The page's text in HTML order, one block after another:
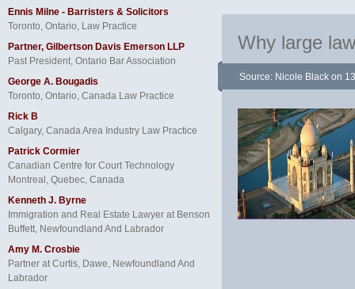
Why large
Source: Nicole Black on
Ennis Milne - Barristers & Solicitors
Toronto, Ontario, Law Practice
Partner, Gilbertson Davis Emerson LLP
Past President, Ontario Bar Association
George A. Bougadis
Toronto, Ontario, Canada Law Practice
Rick B
Calgary, Canada Area Industry Law Practice
Patrick Cormier
Canadian Centre for Court Technology
Montreal, Quebec, Canada
Kenneth J. Byrne
Immigration and Real Estate Lawyer at Benson
Buffett, Newfoundland And Labrador
Amy M. Crosbie
Partner at Curtis, Dawe, Newfoundland And
Labrador